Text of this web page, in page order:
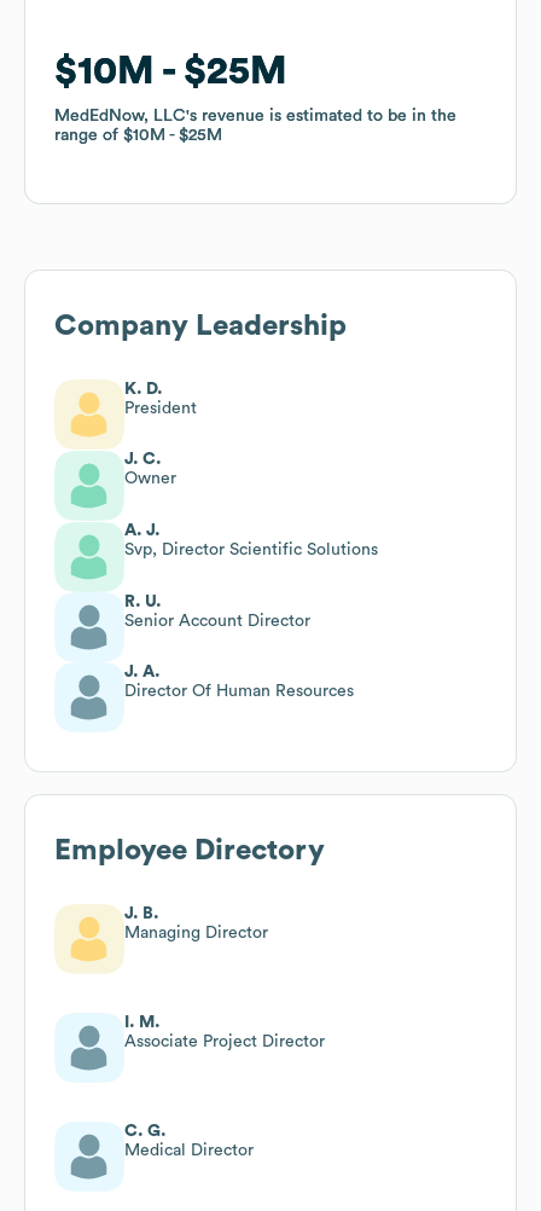
$10M $25M
MedEdNow, LLC's revenue is estimated to be in the
range of $10M $25M
$10M $25M
MedEdNow, LLC's revenue is estimated to be in the
range of $10M $25M
Company Leadership
K. D.
President
J. C.
Owner
A. J.
Svp, Director Scientific Solutions
R. U.
Senior Account Director
J. A.
Director Of Human Resources
Employee Directory
J. B.
Managing Director
I. M.
Associate Project Director
C. G.
Medical Director